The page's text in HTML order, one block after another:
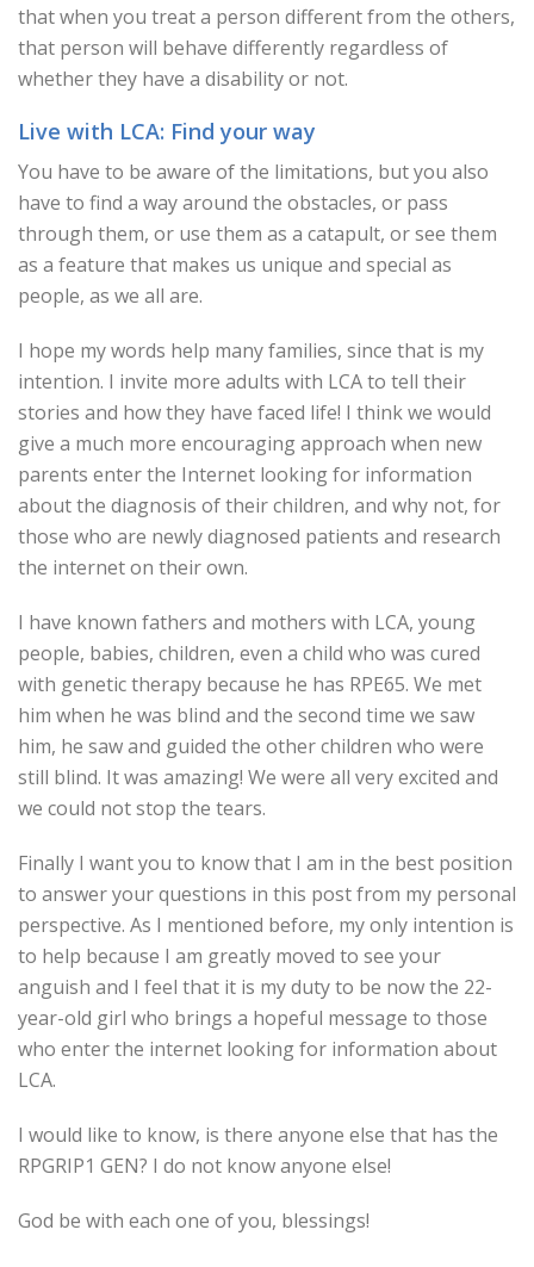
that when you treat a person different from the others,
that person will behave differently regardless of
whether they have a disability or not.
Live with LCA: Find your way
You have to be aware of the limitations, but you also
have to find a way around the obstacles, or pass
through them, or use them as a catapult, or see them
as a feature that makes us unique and special as
people, as we all are.
I hope my words help many families, since that is my
intention. I invite more adults with LCA to tell their
stories and how they have faced life! I think we would
give a much more encouraging approach when new
parents enter the Internet looking for information
about the diagnosis of their children, and why not, for
those who are newly diagnosed patients and research
the internet on their own.
I have known fathers and mothers with LCA, young
people, babies, children, even a child who was cured
with genetic therapy because he has RPE65. We met
him when he was blind and the second time we saw
him, he saw and guided the other children who were
still blind. It was amazing! We were all very excited and
we could not stop the tears.
Finally I want you to know that I am in the best position
to answer your questions in this post from my personal
perspective. As I mentioned before, my only intention is
to help because I am greatly moved to see your
anguish and I feel that it is my duty to be now the 22-
year-old girl who brings a hopeful message to those
who enter the internet looking for information about
LCA.
I would like to know, is there anyone else that has the
RPGRIP1 GEN? I do not know anyone else!
God be with each one of you, blessings!